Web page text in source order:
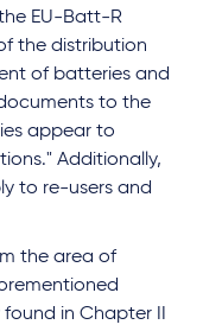
EU-Batt-R
the distribution
of batteries and
to the
appear to
Additionally,
to re-users and
the area of
in Chapter II